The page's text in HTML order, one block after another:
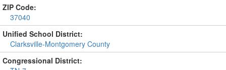
ZIP Code:
37040
Unified School District:
Clarksville-Montgomery County
Congressional District: